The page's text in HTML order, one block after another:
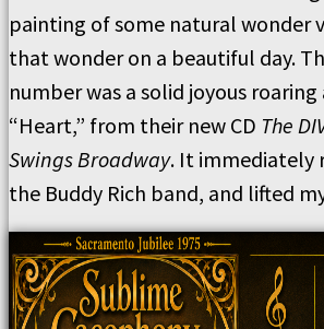
painting of some natural wonder
that wonder on a beautiful day.
number was a solid joyous
“Heart,” from their new CD The
Swings Broadway. It immediately
the Buddy Rich band, and lifted